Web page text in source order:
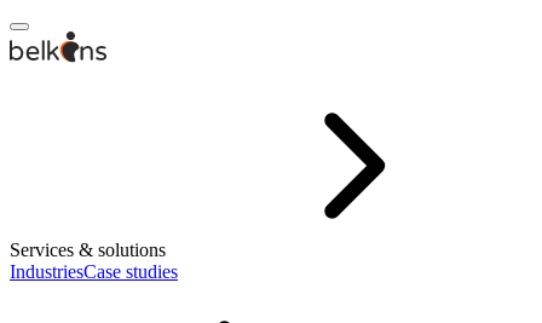
Services & solutions
IndustriesCase studies